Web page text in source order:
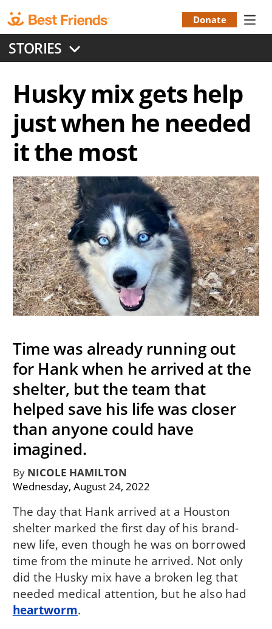
to
main
content
Menu
Donate
STORIES
Husky mix gets help
just when he needed
it the most
Time was already running out
for Hank when he arrived at the
shelter, but the team that
helped save his life was closer
than anyone could have
imagined.
ByNICOLE HAMILTON
Wednesday, August 24, 2022
The day that Hank arrived at a Houston
shelter marked the first day of his brand-
new life, even though he was on borrowed
time from the minute he arrived. Not only
did the Husky mix have a broken leg that
needed medical attention, but he also had
heartworm.